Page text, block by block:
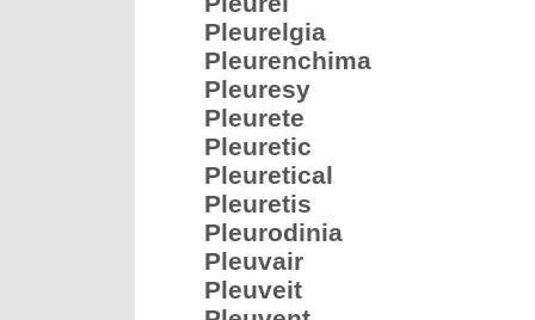
Pleurelgia
Pleurenchima
Pleuresy
Pleurete
Pleuretic
Pleuretical
Pleuretis
Pleurodinia
Pleuvair
Pleuveit